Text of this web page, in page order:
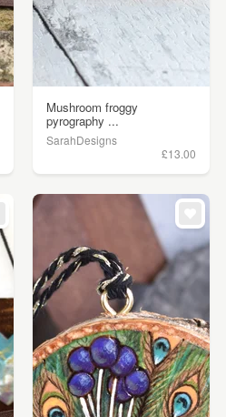
Mushroom froggy
pyrography ...
SarahDesigns
£13.00